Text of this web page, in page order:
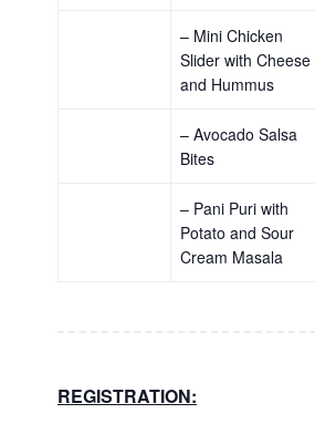
– Mini Chicken
Slider with Cheese
and Hummus
– Avocado Salsa
Bites
– Pani Puri with
Potato and Sour
Cream Masala
REGISTRATION: